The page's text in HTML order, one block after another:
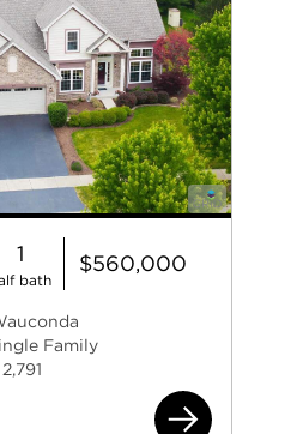
1
bath
$560,000
Family
2,791